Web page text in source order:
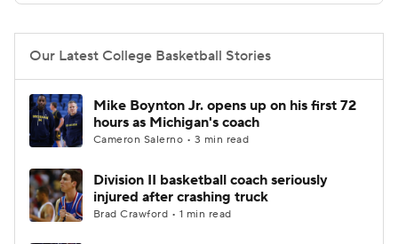
Stats Teams Players
College Basketball Betting
Women's BB NBA Draft
Prospect Rankings 2026 Top Recruits
2026 Top Classes CBS Sports Classic
Our Latest College Basketball Stories
Mike Boynton Jr. opens up on his first 72
hours as Michigan's coach
Cameron Salerno • 3 min read
Division II basketball coach seriously
injured after crashing truck
Brad Crawford • 1 min read